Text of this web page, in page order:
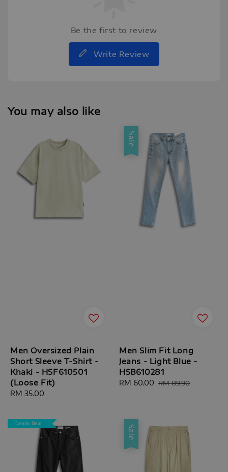
Be the first to review
Write Review
You may also like
Men Oversized Plain
Short Sleeve T-Shirt -
Khaki - HSF610501
(Loose Fit)
Regular
RM 35.00
Sale
Men Slim Fit Long
Jeans - Light Blue -
HSB610281
Sale
RM 60.00 Regular
RM 89.90
Denim Deal
Sale